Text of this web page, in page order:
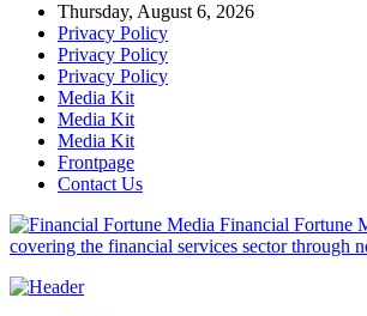
Thursday, August 6, 2026
Privacy Policy
Privacy Policy
Privacy Policy
Media Kit
Media Kit
Media Kit
Frontpage
Contact Us
Financial Fortune
covering the financial services sector through